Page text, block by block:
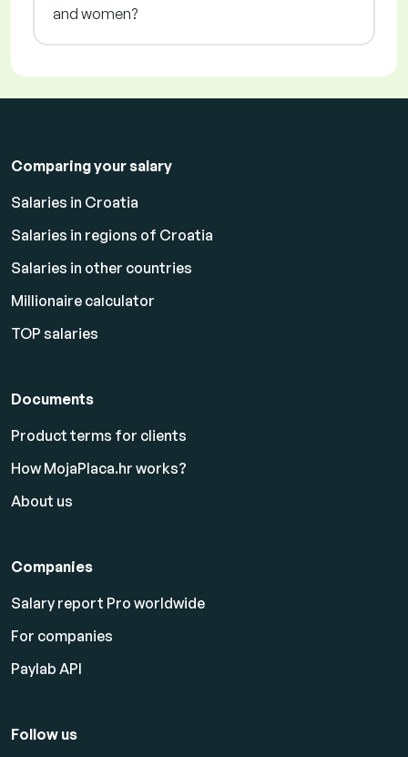
and women?
Comparing your salary
Salaries in Croatia
Salaries in regions of Croatia
Salaries in other countries
Millionaire calculator
TOP salaries
Documents
Product terms for clients
How MojaPlaca.hr works?
About us
Companies
Salary report Pro worldwide
For companies
Paylab API
Follow us